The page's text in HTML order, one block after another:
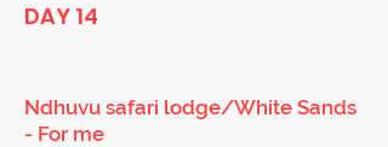
DAY 14
Ndhuvu safari lodge/White Sands
- For me